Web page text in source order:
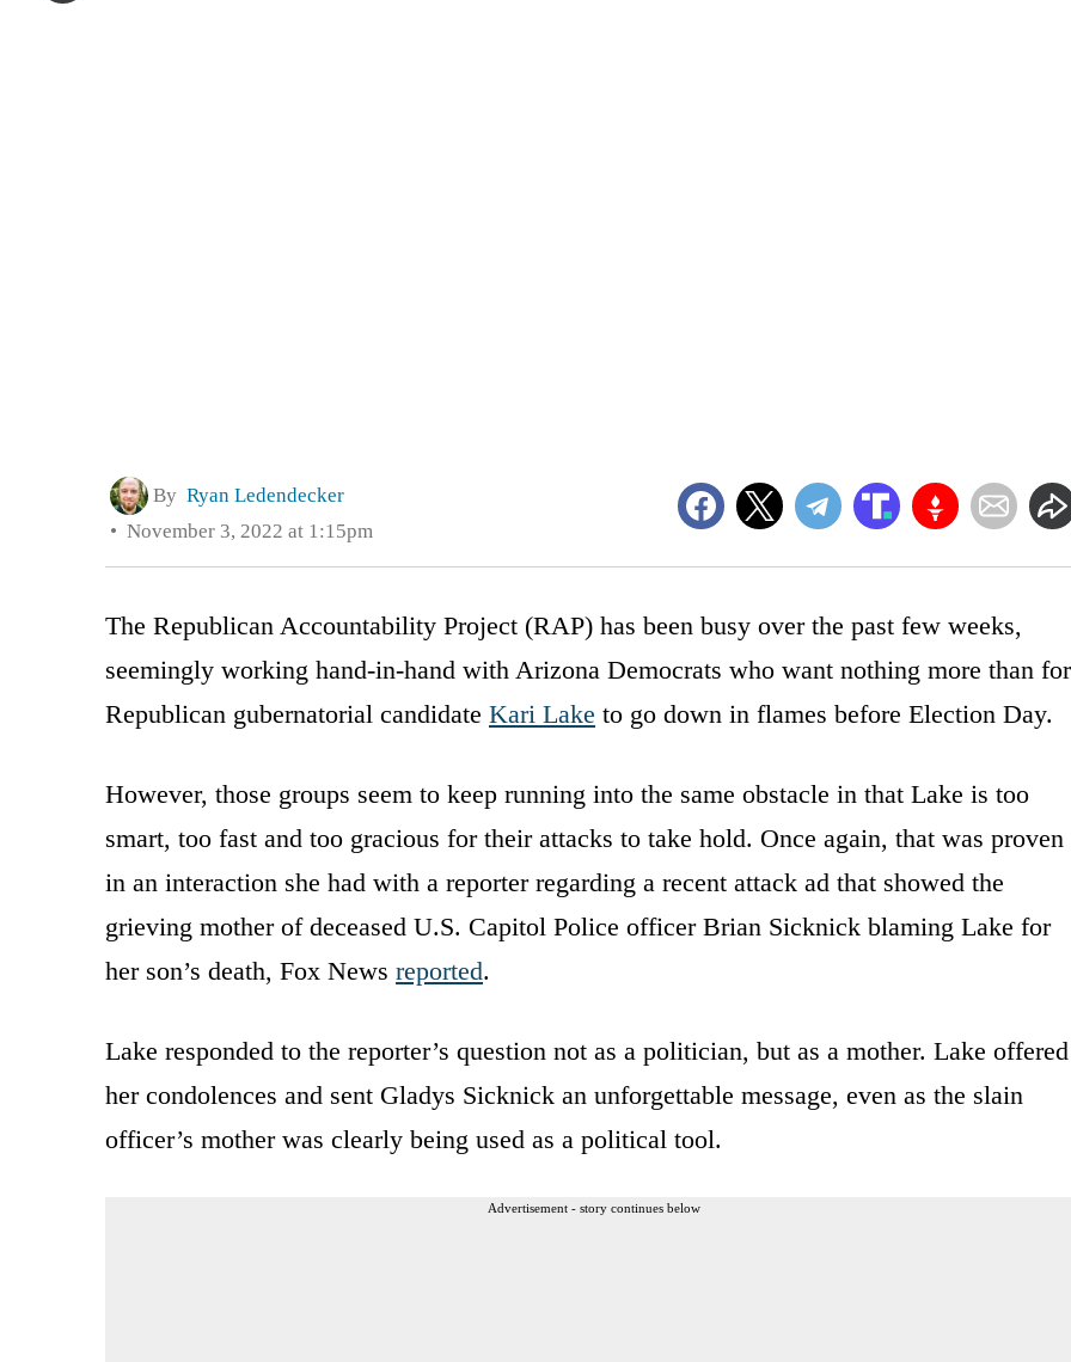
By Ryan Ledendecker
November 3, 2022 at 1:15pm
The Republican Accountability Project (RAP) has been busy over the past few weeks,
seemingly working hand-in-hand with Arizona Democrats who want nothing more than for
Republican gubernatorial candidate Kari Lake to go down in flames before Election Day.
However, those groups seem to keep running into the same obstacle in that Lake is too
smart, too fast and too gracious for their attacks to take hold. Once again, that was proven
in an interaction she had with a reporter regarding a recent attack ad that showed the
grieving mother of deceased U.S. Capitol Police officer Brian Sicknick blaming Lake for
her son’s death, Fox News reported.
Lake responded to the reporter’s question not as a politician, but as a mother. Lake offered
her condolences and sent Gladys Sicknick an unforgettable message, even as the slain
officer’s mother was clearly being used as a political tool.
Advertisement - story continues below